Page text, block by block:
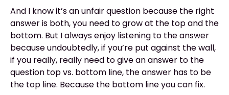
And I know it’s an unfair question because the right
answer is both, you need to grow at the top and the
bottom. But I always enjoy listening to the answer
because undoubtedly, if you’re put against the wall,
if you really, really need to give an answer to the
question top vs. bottom line, the answer has to be
the top line. Because the bottom line you can fix.